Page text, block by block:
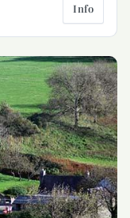
Info